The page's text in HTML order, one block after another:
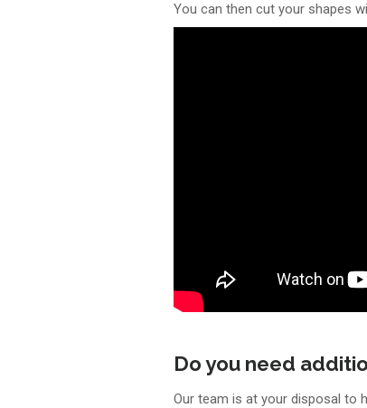
You can then cut your shapes
Do you need
Our team is at your disposal to